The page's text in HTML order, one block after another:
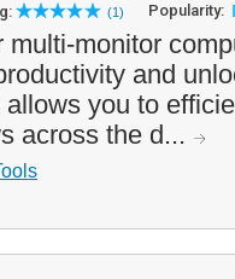
(1) Popularity:
monitor
and
you to
across the d...